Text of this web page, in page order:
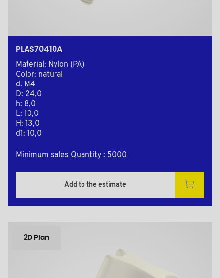
PLAS70410A
Material: Nylon (PA)
Color: natural
d: M4
D: 24,0
h: 8,0
L: 10,0
H: 13,0
d1: 10,0
Minimum sales Quantity : 5000
Add to the estimate
2D Plan